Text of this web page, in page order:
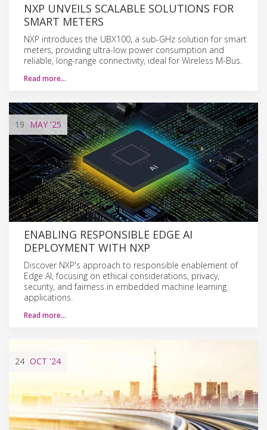
NXP UNVEILS SCALABLE SOLUTIONS FOR
SMART METERS
NXP introduces the UBX100, a sub-GHz solution for smart
meters, providing ultra-low power consumption and
reliable, long-range connectivity, ideal for Wireless M-Bus.
Read more…
19 MAY'25
ENABLING RESPONSIBLE EDGE AI
DEPLOYMENT WITH NXP
Discover NXP's approach to responsible enablement of
Edge AI, focusing on ethical considerations, privacy,
security, and fairness in embedded machine learning
applications.
Read more…
24 OCT '24